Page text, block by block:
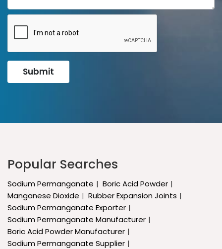
Submit
Popular Searches
Sodium Permanganate
Boric Acid Powder
Manganese Dioxide
Rubber Expansion Joints
Sodium Permanganate Exporter
Sodium Permanganate Manufacturer
Boric Acid Powder Manufacturer
Sodium Permanganate Supplier